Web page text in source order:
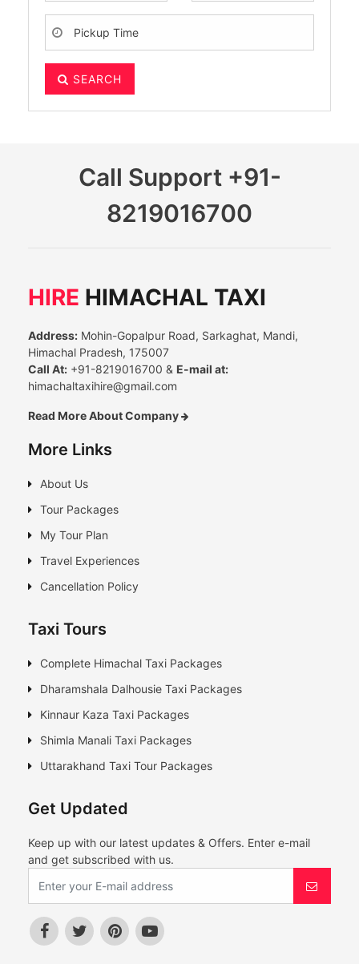
SEARCH
Call Support +91-
8219016700
HIRE HIMACHAL TAXI
Address: Mohin-Gopalpur Road, Sarkaghat, Mandi,
Himachal Pradesh, 175007
Call At: +91-8219016700 & E-mail at:
himachaltaxihire@gmail.com
Read More About Company
More Links
About Us
Tour Packages
My Tour Plan
Travel Experiences
Cancellation Policy
Taxi Tours
Complete Himachal Taxi Packages
Dharamshala Dalhousie Taxi Packages
Kinnaur Kaza Taxi Packages
Shimla Manali Taxi Packages
Uttarakhand Taxi Tour Packages
Get Updated
Keep up with our latest updates & Offers. Enter e-mail
and get subscribed with us.